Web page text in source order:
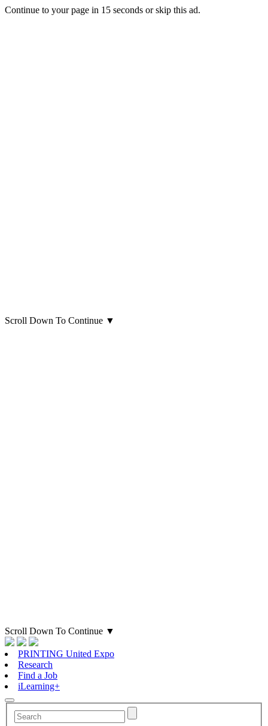
Continue to your page in 15 seconds orskip this ad.
Scroll Down To Continue ▼
Scroll Down To Continue ▼
PRINTING United Expo
Research
Find a Job
iLearning+